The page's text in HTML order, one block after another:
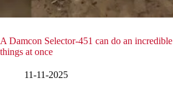
A Damcon Selector-451 can do an
things at once
11-11-2025